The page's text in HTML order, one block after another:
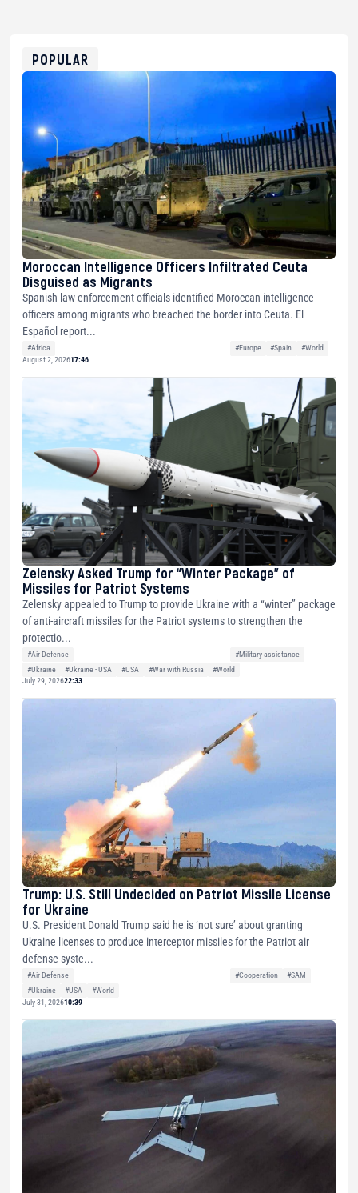
0xfD02863D3289416fcF50975c9DFda13623f97758
POPULAR
Moroccan Intelligence Officers Infiltrated Ceuta
Disguised as Migrants
Spanish law enforcement officials identified Moroccan intelligence
officers among migrants who breached the border into Ceuta. El
Español report...
#Africa #Europe #Spain
#World
August 2, 202617:46
Zelensky Asked Trump for “Winter Package” of
Missiles for Patriot Systems
Zelensky appealed to Trump to provide Ukraine with a “winter” package
of anti-aircraft missiles for the Patriot systems to strengthen the
protectio...
#Air Defense
#Military assistance
#Ukraine
#Ukraine - USA #USA #War with Russia
#World
July 29, 202622:33
Trump: U.S. Still Undecided on Patriot Missile License
for Ukraine
U.S. President Donald Trump said he is ‘not sure’ about granting
Ukraine licenses to produce interceptor missiles for the Patriot air
defense syste...
#Air Defense #Cooperation
#SAM
#Ukraine
#USA
#World
July 31, 202610:39